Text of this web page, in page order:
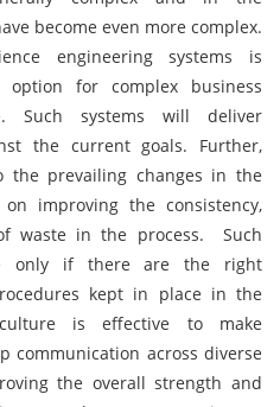
become even more complex.
engineering systems is
for complex business
Such systems will deliver
the current goals. Further,
prevailing changes in the
improving the consistency,
waste in the process. Such
only if there are the right
kept in place in the
is effective to make
communication across diverse
the overall strength and